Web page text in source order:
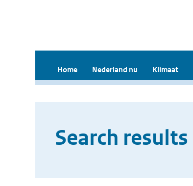
Home Nederland nu Klimaat
Search results